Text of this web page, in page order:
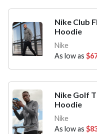
Nike Club
Hoodie
Nike
As low as
Nike Golf
Hoodie
Nike
As low as